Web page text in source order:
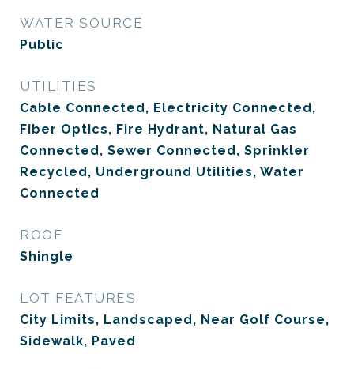
WATER SOURCE
Public
UTILITIES
Cable Connected, Electricity Connected,
Fiber Optics, Fire Hydrant, Natural Gas
Connected, Sewer Connected, Sprinkler
Recycled, Underground Utilities, Water
Connected
ROOF
Shingle
LOT FEATURES
City Limits, Landscaped, Near Golf Course,
Sidewalk, Paved